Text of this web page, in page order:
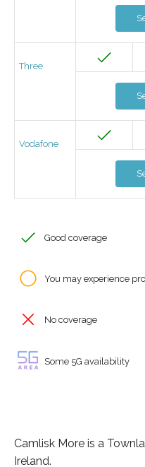
Three
Vodafone
Good coverage
You may experience
No coverage
Some 5G availability
Camlisk More is a
Ireland.